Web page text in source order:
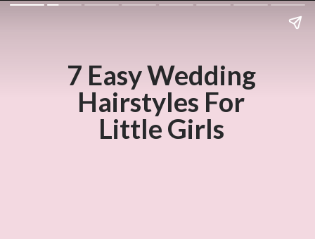
7 Easy Wedding
Hairstyles For
Little Girls